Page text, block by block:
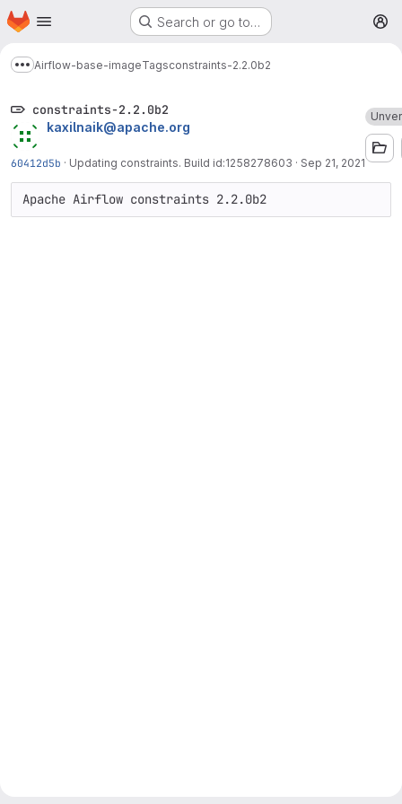
Skip to main content
Homepage Search or go to…
Show more breadcrumbs
Airflow-base-imageTagsconstraints-2.2.0b2
constraints-2.2.0b2
kaxilnaik@apache.org
60412d5b · Updating constraints. Build id:1258278603 · Sep 21, 2021